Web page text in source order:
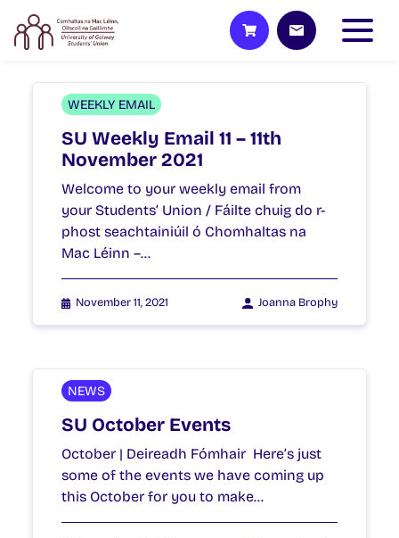
WEEKLY EMAIL
SU Weekly Email 11 – 11th
November 2021
Welcome to your weekly email from
your Students’ Union / Fáilte chuig do r-
phost seachtainiúil ó Chomhaltas na
Mac Léinn –…
November 11, 2021 Joanna Brophy
NEWS
SU October Events
October | Deireadh Fómhair Here’s just
some of the events we have coming up
this October for you to make…